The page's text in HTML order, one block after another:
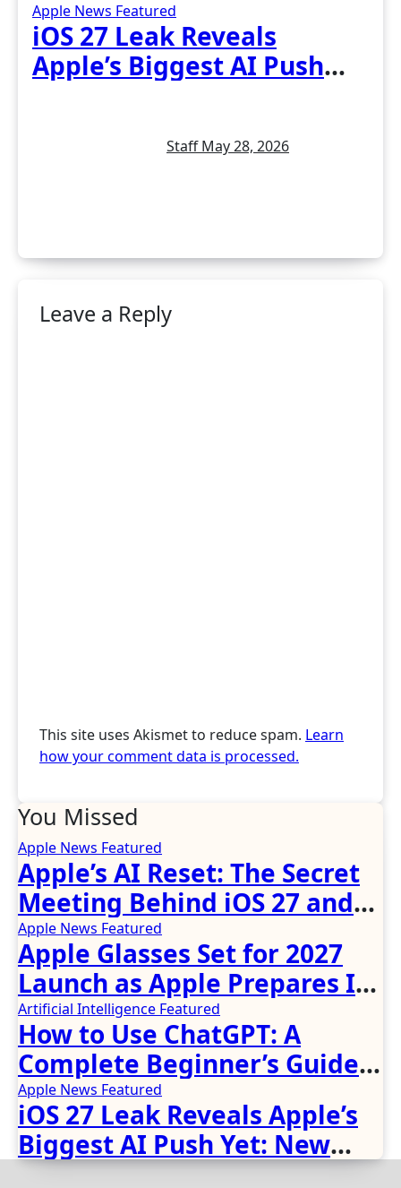
Apple News Featured
iOS 27 Leak Reveals
Apple’s Biggest AI Push
StaffMay 28, 2026
Leave a Reply
This site uses Akismet to reduce spam. Learn
how your comment data is processed.
You Missed
Apple News Featured
Apple’s AI Reset: The Secret
Meeting Behind iOS 27 and
the New Siri
Apple News Featured
Apple Glasses Set for 2027
Launch as Apple Prepares Its
Biggest Wearable Since the
Apple Watch
Artificial Intelligence Featured
How to Use ChatGPT: A
Complete Beginner’s Guide
(2026 Updated)
Apple News Featured
iOS 27 Leak Reveals Apple’s
Biggest AI Push Yet: New
Siri, Smarter Photos and Pro